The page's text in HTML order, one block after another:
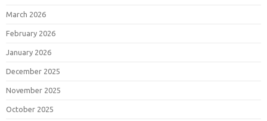
March 2026
February 2026
January 2026
December 2025
November 2025
October 2025